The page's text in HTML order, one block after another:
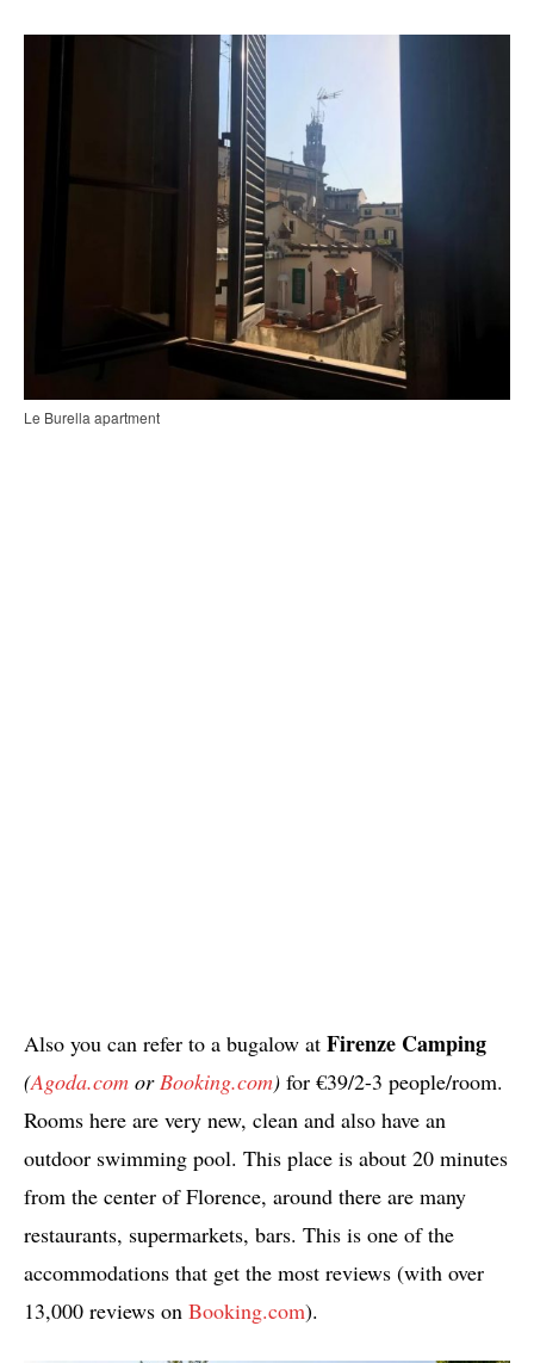
Le Burella apartment
Also you can refer to a bugalow at Firenze Camping
(Agoda.com or Booking.com) for €39/2-3 people/room.
Rooms here are very new, clean and also have an
outdoor swimming pool. This place is about 20 minutes
from the center of Florence, around there are many
restaurants, supermarkets, bars. This is one of the
accommodations that get the most reviews (with over
13,000 reviews on Booking.com).